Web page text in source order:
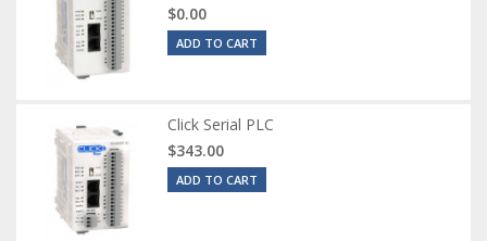
$0.00
ADD TO CART
Click Serial PLC
$343.00
ADD TO CART